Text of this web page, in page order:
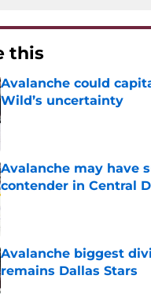
this
Avalanche could
Wild’s uncertainty
Published by on Invalid Date
Avalanche may have
contender in Central
Avalanche biggest
remains Dallas Stars
Published by on Invalid Date